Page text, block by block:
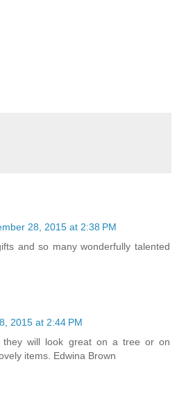
28, 2015 at 2:38 PM
and so many wonderfully talented
2015 at 2:44 PM
they will look great on a tree or on
items. Edwina Brown